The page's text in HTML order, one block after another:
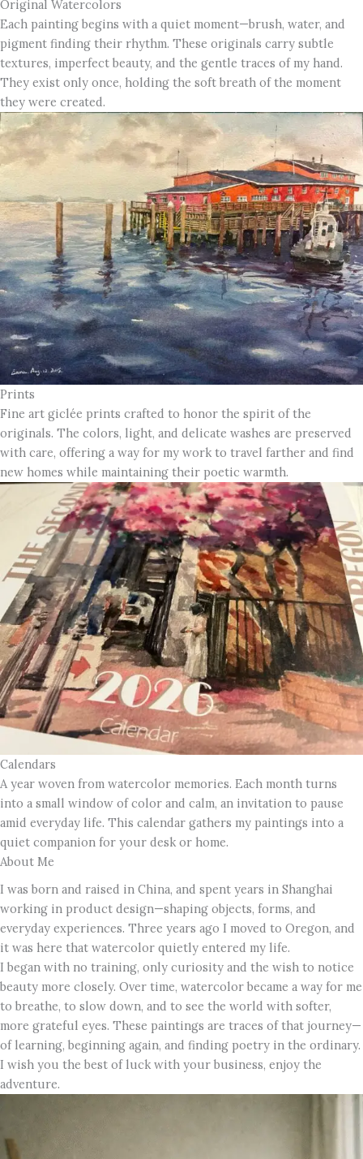
Original Watercolors
Each painting begins with a quiet moment—brush, water, and
pigment finding their rhythm. These originals carry subtle
textures, imperfect beauty, and the gentle traces of my hand.
They exist only once, holding the soft breath of the moment
they were created.
Prints
Fine art giclée prints crafted to honor the spirit of the
originals. The colors, light, and delicate washes are preserved
with care, offering a way for my work to travel farther and find
new homes while maintaining their poetic warmth.
Calendars
A year woven from watercolor memories. Each month turns
into a small window of color and calm, an invitation to pause
amid everyday life. This calendar gathers my paintings into a
quiet companion for your desk or home.
About Me
I was born and raised in China, and spent years in Shanghai
working in product design—shaping objects, forms, and
everyday experiences. Three years ago I moved to Oregon, and
it was here that watercolor quietly entered my life.
I began with no training, only curiosity and the wish to notice
beauty more closely. Over time, watercolor became a way for me
to breathe, to slow down, and to see the world with softer,
more grateful eyes. These paintings are traces of that journey—
of learning, beginning again, and finding poetry in the ordinary.
I wish you the best of luck with your business, enjoy the
adventure.